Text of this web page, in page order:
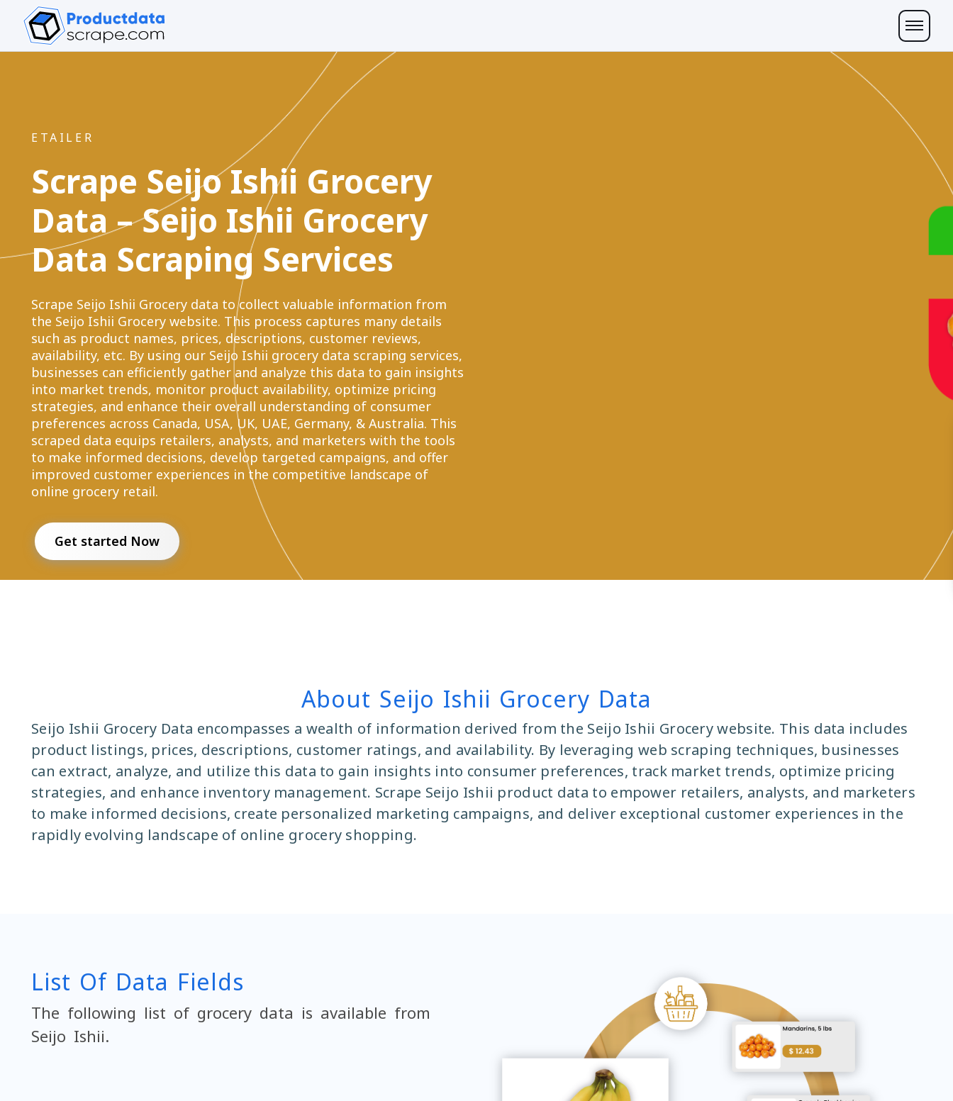
ETAILER
Scrape Seijo Ishii Grocery
Data – Seijo Ishii Grocery
Data Scraping Services
Scrape Seijo Ishii Grocery data to collect valuable information from
the Seijo Ishii Grocery website. This process captures many details
such as product names, prices, descriptions, customer reviews,
availability, etc. By using our Seijo Ishii grocery data scraping services,
businesses can efficiently gather and analyze this data to gain insights
into market trends, monitor product availability, optimize pricing
strategies, and enhance their overall understanding of consumer
preferences across Canada, USA, UK, UAE, Germany, & Australia. This
scraped data equips retailers, analysts, and marketers with the tools
to make informed decisions, develop targeted campaigns, and offer
improved customer experiences in the competitive landscape of
online grocery retail.
Get started Now
About Seijo Ishii Grocery Data
Seijo Ishii Grocery Data encompasses a wealth of information derived from the Seijo Ishii Grocery website. This data includes
product listings, prices, descriptions, customer ratings, and availability. By leveraging web scraping techniques, businesses
can extract, analyze, and utilize this data to gain insights into consumer preferences, track market trends, optimize pricing
strategies, and enhance inventory management. Scrape Seijo Ishii product data to empower retailers, analysts, and marketers
to make informed decisions, create personalized marketing campaigns, and deliver exceptional customer experiences in the
rapidly evolving landscape of online grocery shopping.
List Of Data Fields
The following list of grocery data is available from
Seijo Ishii.